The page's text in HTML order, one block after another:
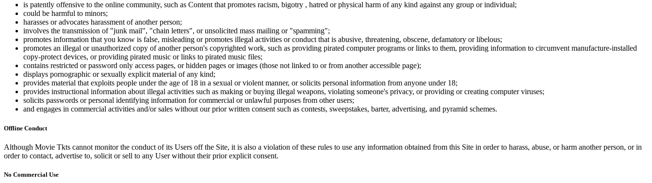
is patently offensive to the online community, such as Content that promotes racism, bigotry , hatred or physical harm of any kind against any group or individual;
could be harmful to minors;
harasses or advocates harassment of another person;
involves the transmission of "junk mail", "chain letters", or unsolicited mass mailing or "spamming";
promotes information that you know is false, misleading or promotes illegal activities or conduct that is abusive, threatening, obscene, defamatory or libelous;
promotes an illegal or unauthorized copy of another person's copyrighted work, such as providing pirated computer programs or links to them, providing information to circumvent manufacture-installed
copy-protect devices, or providing pirated music or links to pirated music files;
contains restricted or password only access pages, or hidden pages or images (those not linked to or from another accessible page);
displays pornographic or sexually explicit material of any kind;
provides material that exploits people under the age of 18 in a sexual or violent manner, or solicits personal information from anyone under 18;
provides instructional information about illegal activities such as making or buying illegal weapons, violating someone's privacy, or providing or creating computer viruses;
solicits passwords or personal identifying information for commercial or unlawful purposes from other users;
and engages in commercial activities and/or sales without our prior written consent such as contests, sweepstakes, barter, advertising, and pyramid schemes.
Offline Conduct
Although Movie Tkts cannot monitor the conduct of its Users off the Site, it is also a violation of these rules to use any information obtained from this Site in order to harass, abuse, or harm another person, or in
order to contact, advertise to, solicit or sell to any User without their prior explicit consent.
No Commercial Use